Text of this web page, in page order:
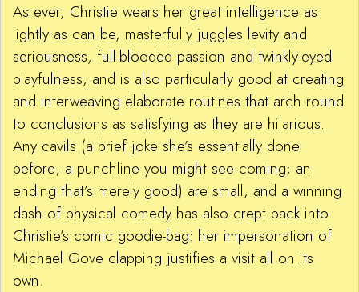
As ever, Christie wears her great intelligence as
lightly as can be, masterfully juggles levity and
seriousness, full-blooded passion and twinkly-eyed
playfulness, and is also particularly good at creating
and interweaving elaborate routines that arch round
to conclusions as satisfying as they are hilarious.
Any cavils (a brief joke she’s essentially done
before; a punchline you might see coming; an
ending that’s merely good) are small, and a winning
dash of physical comedy has also crept back into
Christie’s comic goodie-bag: her impersonation of
Michael Gove clapping justifies a visit all on its
own.